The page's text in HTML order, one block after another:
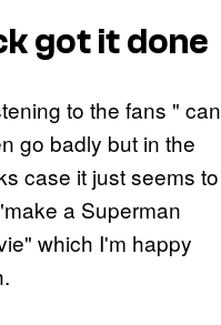
got it done
to the fans " can
go badly but in the
case it just seems to
a Superman
which I'm happy